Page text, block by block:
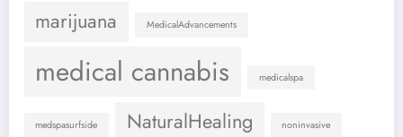
marijuana MedicalAdvancements
medical cannabis medicalspa
medspasurfside NaturalHealing noninvasive